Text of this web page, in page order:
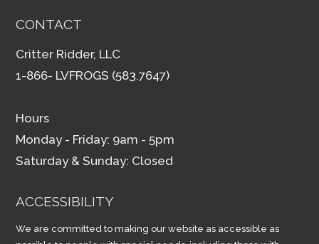
CONTACT
Critter Ridder, LLC
1-866- LVFROGS (583.7647)
Hours
Monday - Friday: 9am - 5pm
Saturday & Sunday: Closed
ACCESSIBILITY
We are committed to making our website as accessible as